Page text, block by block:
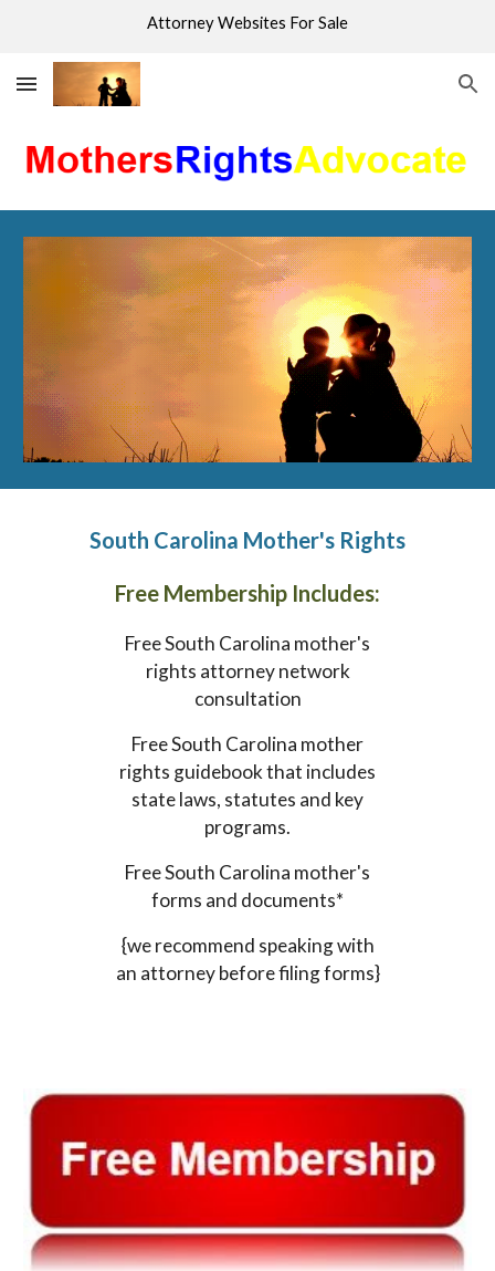
Attorney Websites For Sale
South Carolina Mother's Rights
Free Membership Includes:
FreeSouth Carolina mother's
rights attorney network
consultation
FreeSouth Carolina mother
rights guidebook that includes
state laws, statutes and key
programs.
FreeSouth Carolina mother's
forms and documents*
{we recommend speaking with
an attorney before filing forms}